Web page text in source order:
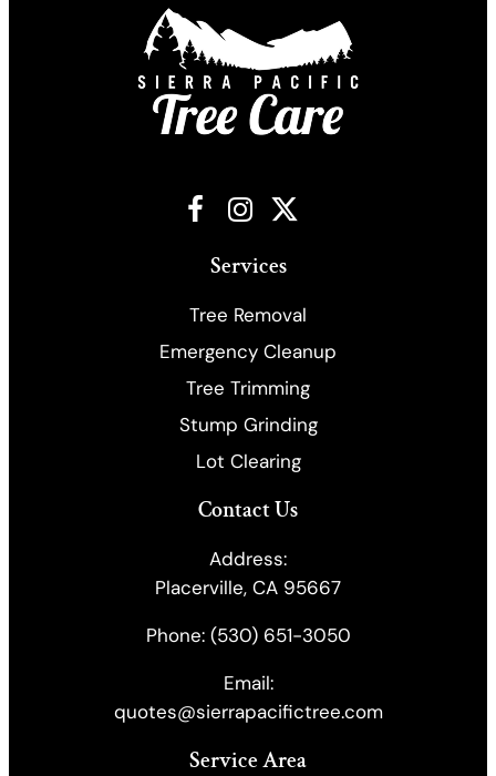
Facebook
Instagram
X
Services
Tree Removal
Emergency Cleanup
​Tree Trimming
Stump Grinding
Lot Clearing
Contact Us
Address:
Placerville, CA 95667
Phone: (530) 651-3050
Email:
quotes@sierrapacifictree.com
Service Area